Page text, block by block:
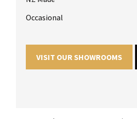
Occasional
VISIT OUR SHOWROOMS